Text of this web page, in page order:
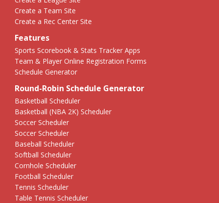
Create a Team Site
Create a Rec Center Site
Features
Sports Scorebook & Stats Tracker Apps
Team & Player Online Registration Forms
Schedule Generator
Round-Robin Schedule Generator
Basketball Scheduler
Basketball (NBA 2K) Scheduler
Soccer Scheduler
Soccer Scheduler
Baseball Scheduler
Softball Scheduler
Cornhole Scheduler
Football Scheduler
Tennis Scheduler
Table Tennis Scheduler